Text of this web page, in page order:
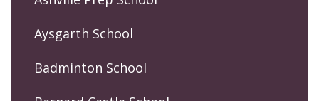
Aysgarth School
Badminton School